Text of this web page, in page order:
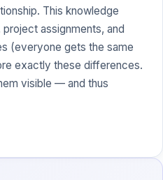
This knowledge
assignments, and
(everyone gets the same
exactly these differences.
visible — and thus